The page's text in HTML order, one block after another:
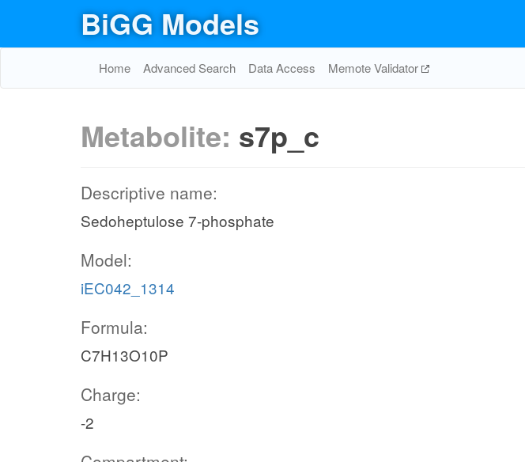
BiGG Models
Home Advanced Search Data Access Memote Validator
Metabolite: s7p_c
Descriptive name:
Sedoheptulose 7-phosphate
Model:
iEC042_1314
Formula:
C7H13O10P
Charge:
-2